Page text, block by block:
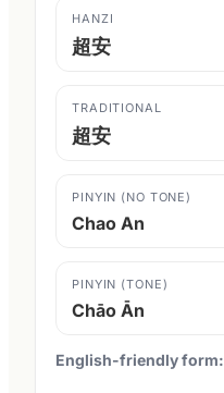
HANZI
超安
TRADITIONAL
超安
PINYIN (NO TONE)
Chao An
PINYIN (TONE)
Chāo Ān
English-friendly form: